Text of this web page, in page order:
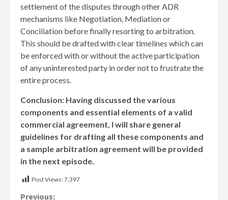
settlement of the disputes through other ADR
mechanisms like Negotiation, Mediation or
Conciliation before finally resorting to arbitration.
This should be drafted with clear timelines which can
be enforced with or without the active participation
of any uninterested party in order not to frustrate the
entire process.
Conclusion: Having discussed the various
components and essential elements of a valid
commercial agreement, I will share general
guidelines for drafting all these components and
a sample arbitration agreement will be provided
in the next episode.
Post Views:7,397
Previous: